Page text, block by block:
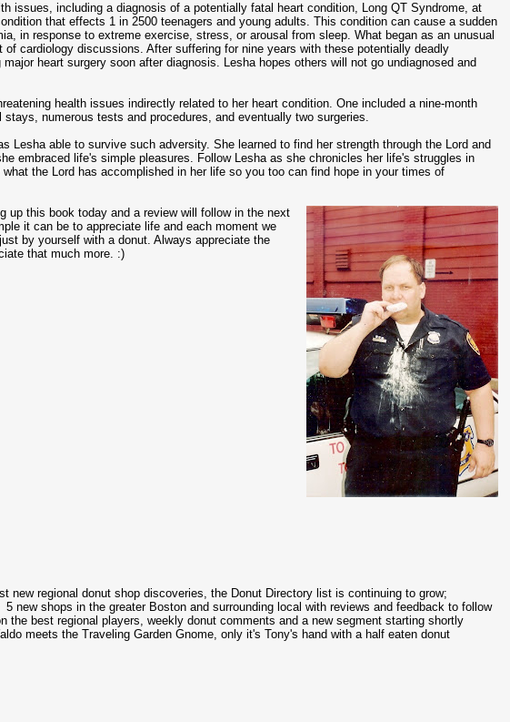
issues, including a diagnosis of a potentially fatal heart condition, Long QT Syndrome, at
that effects 1 in 2500 teenagers and young adults. This condition can cause a sudden
in response to extreme exercise, stress, or arousal from sleep. What began as an unusual
cardiology discussions. After suffering for nine years with these potentially deadly
heart surgery soon after diagnosis. Lesha hopes others will not go undiagnosed and
health issues indirectly related to her heart condition. One included a nine-month
numerous tests and procedures, and eventually two surgeries.
Lesha able to survive such adversity. She learned to find her strength through the Lord and
embraced life's simple pleasures. Follow Lesha as she chronicles her life's struggles in
the Lord has accomplished in her life so you too can find hope in your times of
up this book today and a review will follow in the next
it can be to appreciate life and each moment we
by yourself with a donut. Always appreciate the
that much more. :)
new regional donut shop discoveries, the Donut Directory list is continuing to grow;
new shops in the greater Boston and surrounding local with reviews and feedback to follow
the best regional players, weekly donut comments and a new segment starting shortly
meets the Traveling Garden Gnome, only it's Tony's hand with a half eaten donut